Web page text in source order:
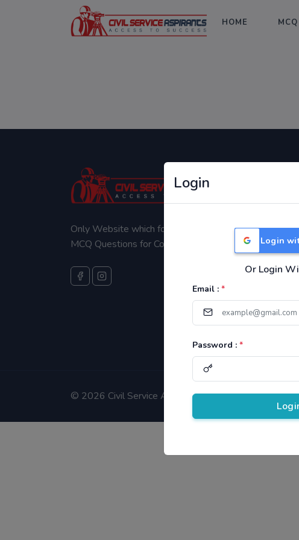
HOME MCQ
Login
Login
Or Login
Email : *
Password : *
Only Website which focuses on Syllabus wise
MCQ Questions for Competitive Exams.
© 2026 Civil Service Aspirants.